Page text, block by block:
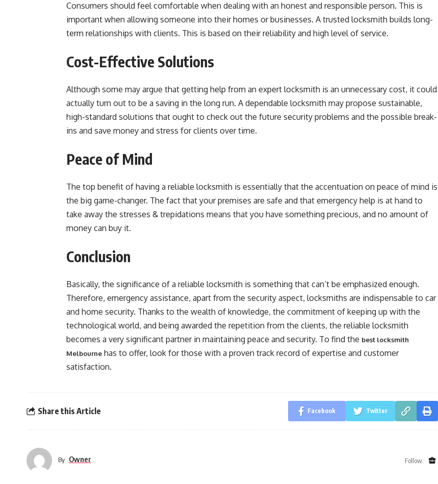
Consumers should feel comfortable when dealing with an honest and responsible person. This is
important when allowing someone into their homes or businesses. A trusted locksmith builds long-
term relationships with clients. This is based on their reliability and high level of service.
Cost-Effective Solutions
Although some may argue that getting help from an expert locksmith is an unnecessary cost, it could
actually turn out to be a saving in the long run. A dependable locksmith may propose sustainable,
high-standard solutions that ought to check out the future security problems and the possible break-
ins and save money and stress for clients over time.
Peace of Mind
The top benefit of having a reliable locksmith is essentially that the accentuation on peace of mind is
the big game-changer. The fact that your premises are safe and that emergency help is at hand to
take away the stresses & trepidations means that you have something precious, and no amount of
money can buy it.
Conclusion
Basically, the significance of a reliable locksmith is something that can’t be emphasized enough.
Therefore, emergency assistance, apart from the security aspect, locksmiths are indispensable to car
and home security. Thanks to the wealth of knowledge, the commitment of keeping up with the
technological world, and being awarded the repetition from the clients, the reliable locksmith
becomes a very significant partner in maintaining peace and security. To find the best locksmith
Melbourne has to offer, look for those with a proven track record of expertise and customer
satisfaction.
Share this Article Facebook Twitter
By Owner Follow: